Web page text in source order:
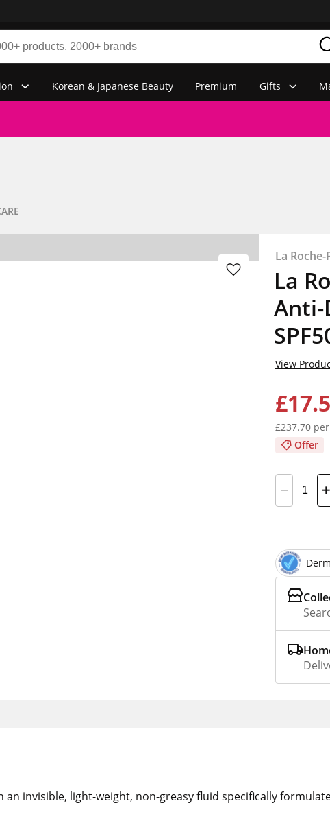
Korean & Japanese Beauty Premium Gifts
La Roche-
La
Anti-
£237.70
Offer
View
an invisible, light-weight, non-greasy fluid specifically